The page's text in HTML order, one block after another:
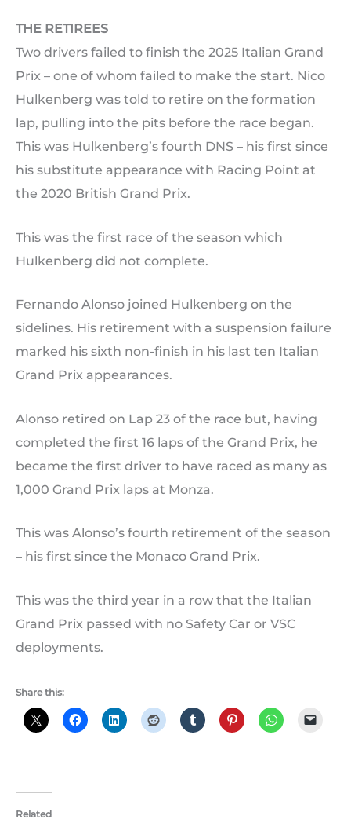
THE RETIREES
Two drivers failed to finish the 2025 Italian Grand
Prix – one of whom failed to make the start. Nico
Hulkenberg was told to retire on the formation
lap, pulling into the pits before the race began.
This was Hulkenberg’s fourth DNS – his first since
his substitute appearance with Racing Point at
the 2020 British Grand Prix.
This was the first race of the season which
Hulkenberg did not complete.
Fernando Alonso joined Hulkenberg on the
sidelines. His retirement with a suspension failure
marked his sixth non-finish in his last ten Italian
Grand Prix appearances.
Alonso retired on Lap 23 of the race but, having
completed the first 16 laps of the Grand Prix, he
became the first driver to have raced as many as
1,000 Grand Prix laps at Monza.
This was Alonso’s fourth retirement of the season
– his first since the Monaco Grand Prix.
This was the third year in a row that the Italian
Grand Prix passed with no Safety Car or VSC
deployments.
Share this:
Related